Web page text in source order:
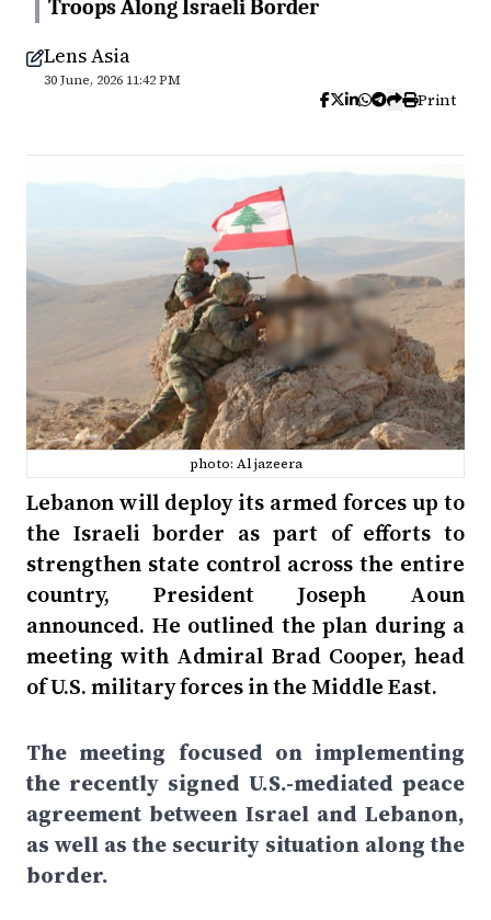
Troops Along Israeli Border
Lens Asia
30 June, 2026 11:42 PM
Print
photo: Al jazeera
Lebanon will deploy its armed forces up to
the Israeli border as part of efforts to
strengthen state control across the entire
country, President Joseph Aoun
announced. He outlined the plan during a
meeting with Admiral Brad Cooper, head
of U.S. military forces in the Middle East.
The meeting focused on implementing
the recently signed U.S.-mediated peace
agreement between Israel and Lebanon,
as well as the security situation along the
border.